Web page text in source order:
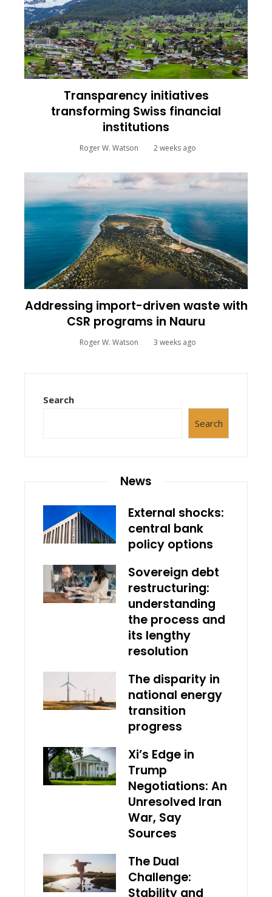
Transparency initiatives
transforming Swiss financial
institutions
Roger W. Watson 2 weeks ago
Addressing import-driven waste with
CSR programs in Nauru
Roger W. Watson 3 weeks ago
Search
Search
News
External shocks:
central bank
policy options
Sovereign debt
restructuring:
understanding
the process and
its lengthy
resolution
The disparity in
national energy
transition
progress
Xi’s Edge in
Trump
Negotiations: An
Unresolved Iran
War, Say
Sources
The Dual
Challenge:
Stability and